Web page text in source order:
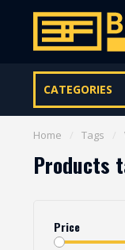
CATEGORIES
Let op onze
Home Tags
Products
Price